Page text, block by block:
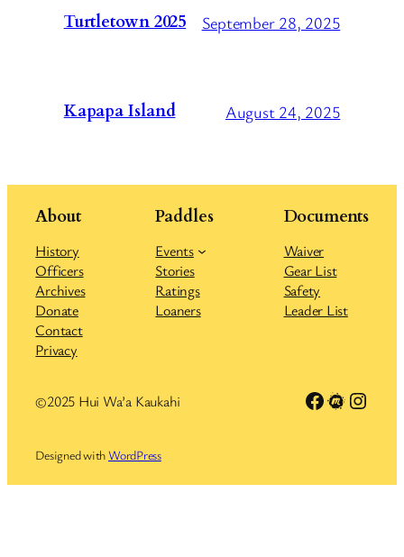
Turtletown 2025 September 28, 2025
Kapapa Island August 24, 2025
About
History
Officers
Archives
Donate
Contact
Privacy
Paddles
Events
Stories
Ratings
Loaners
Documents
Waiver
Gear List
Safety
Leader List
©2025 Hui Wa’a Kaukahi Link to Facebook group
Meetup
Designed withWordPress